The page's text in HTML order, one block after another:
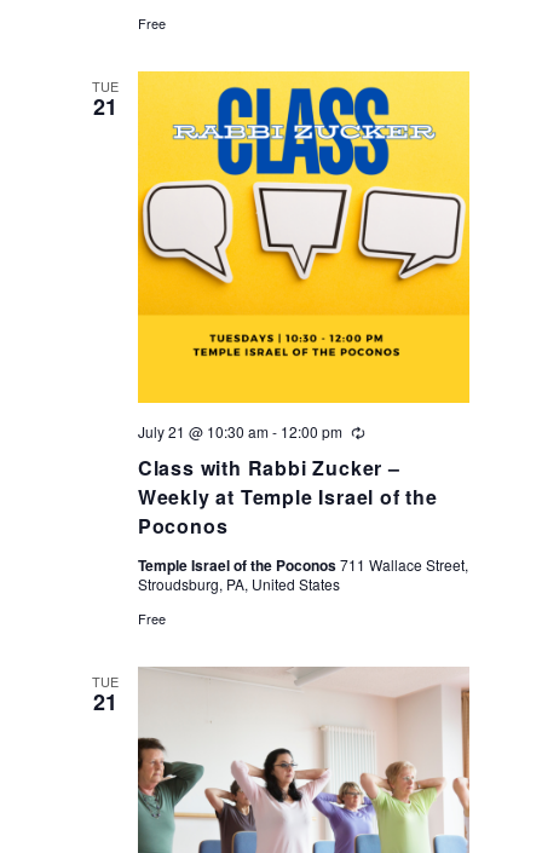
g
a
t
o
n
Free
TUE
21
Class with Rabbi Zucker –
Weekly at Temple Israel of the
Poconos
July 21 @ 10:30 am- 12:00 pm Recurring
Temple Israel of the Poconos711 Wallace Street,
Stroudsburg, PA, United States
Free
TUE
21